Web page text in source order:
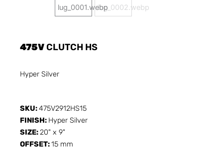
475V CLUTCH HS
Hyper Silver
SKU:475V2912HS15
FINISH: Hyper Silver
SIZE:20" x 9"
OFFSET:15 mm